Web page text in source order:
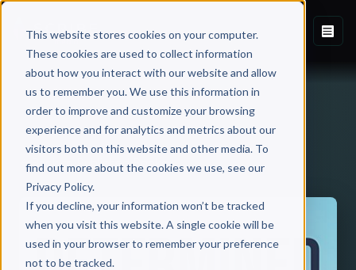
This website stores cookies on your computer.
These cookies are used to collect information
about how you interact with our website and allow
us to remember you. We use this information in
order to improve and customize your browsing
experience and for analytics and metrics about our
visitors both on this website and other media. To
find out more about the cookies we use, see our
Privacy Policy.
If you decline, your information won’t be tracked
when you visit this website. A single cookie will be
used in your browser to remember your preference
not to be tracked.
Back to Published Books